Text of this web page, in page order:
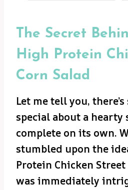
The Secret
High Protein
Corn Salad
Let me tell you,
special about a hearty
complete on its own.
stumbled upon the
Protein Chicken Street
was immediately